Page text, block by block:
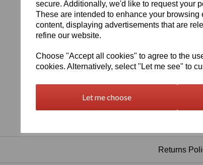
secure. Additionally, we'd like to request your
These are intended to enhance your
content, displaying advertisements that are
refine our website.
Choose "Accept all cookies" to agree to the
cookies. Alternatively, select "Let me see" to
Let me choose
Information
Select Your Required Thickness: 5mm
Select Your Required Size: 3050mm
Qty
Returns